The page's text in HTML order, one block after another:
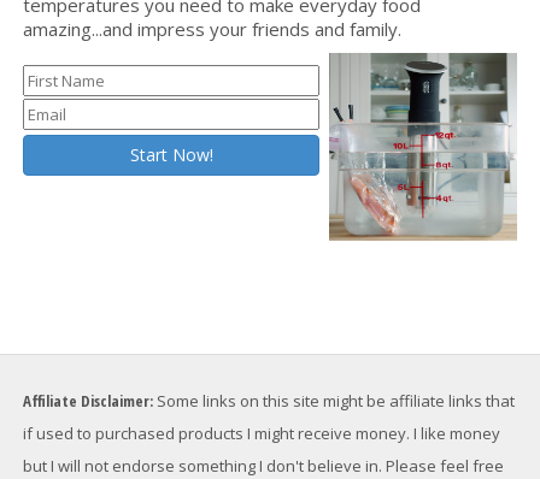
temperatures you need to make everyday food
amazing...and impress your friends and family.
Affiliate Disclaimer: Some links on this site might be affiliate links that
if used to purchased products I might receive money. I like money
but I will not endorse something I don't believe in. Please feel free